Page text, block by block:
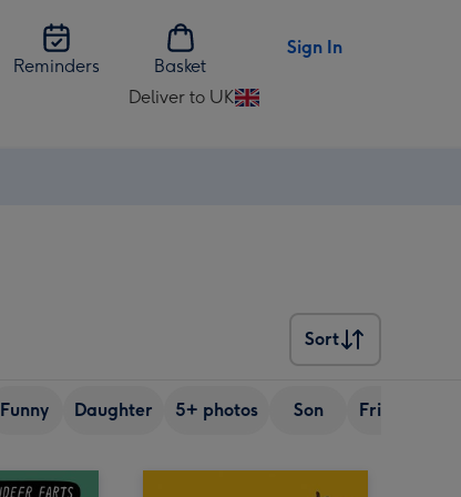
Reminders Basket
Sign In
Deliver to UK
Change
Sort
Sort
Funny Daughter 5+ photos Son Friend